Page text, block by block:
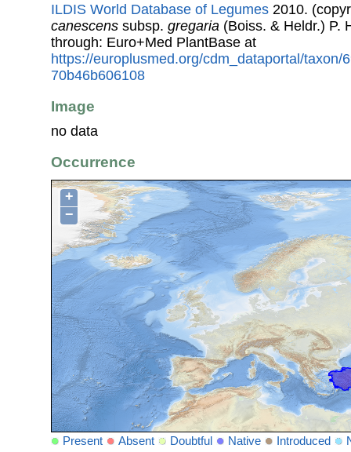
ILDIS World Database of Legumes 2010.
canescens subsp. gregaria (Boiss. & Heldr.) P.
through: Euro+Med PlantBase at
https://europlusmed.org/cdm_dataportal/taxon/
70b46b606108
Image
no data
Occurrence
+
−
Present Absent Doubtful Native Introduced